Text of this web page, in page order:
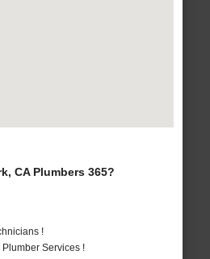
CA Plumbers 365?
!
Services !